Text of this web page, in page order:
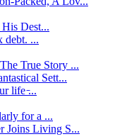
Dest...
debt. ...
True Story ...
Sett...
life ̵...
for a ...
Joins Living S...